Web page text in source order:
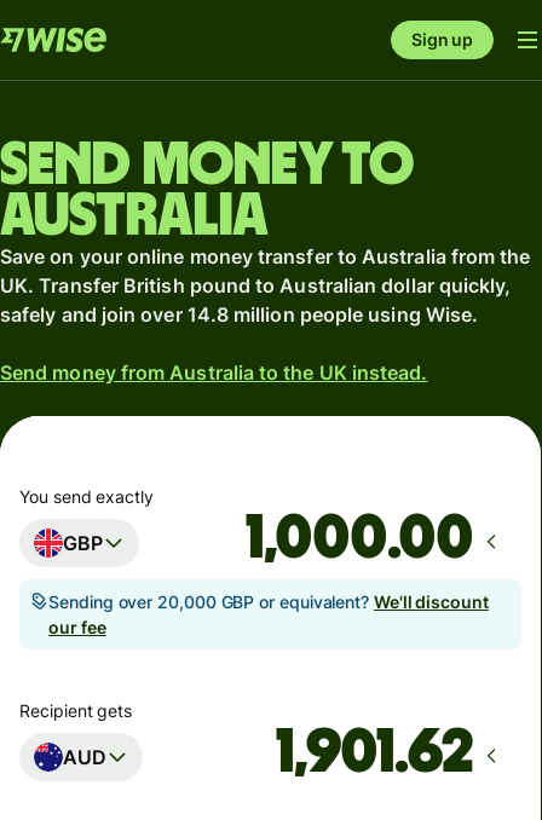
Sign up
Send money to
Australia
Save on your online money transfer to Australia from the
UK. Transfer British pound to Australian dollar quickly,
safely and join over 14.8 million people using Wise.
Send money from Australia to the UK instead.
You send exactly
GBP .00
Sending over 20,000 GBP or equivalent? We'll discount
our fee
Recipient gets
AUD